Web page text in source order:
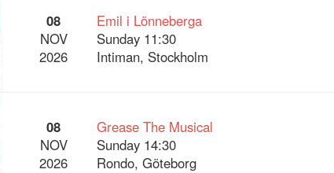
08
NOV
2026
Emil i Lönneberga
Sunday 11:30
Intiman, Stockholm
08
NOV
2026
Grease The Musical
Sunday 14:30
Rondo, Göteborg